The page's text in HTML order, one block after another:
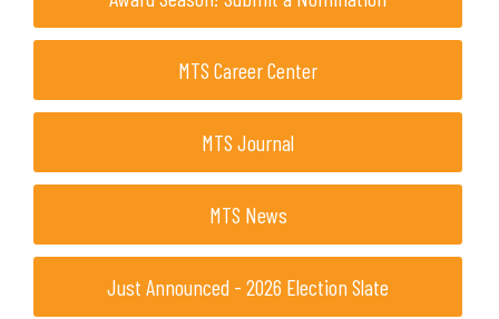
MTS Career Center
MTS Journal
MTS News
Just Announced - 2026 Election Slate